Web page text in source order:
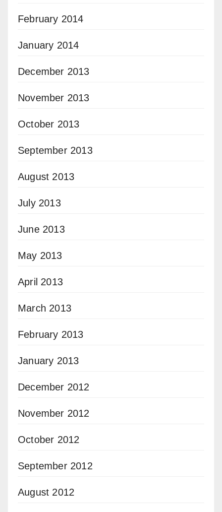
February 2014
January 2014
December 2013
November 2013
October 2013
September 2013
August 2013
July 2013
June 2013
May 2013
April 2013
March 2013
February 2013
January 2013
December 2012
November 2012
October 2012
September 2012
August 2012